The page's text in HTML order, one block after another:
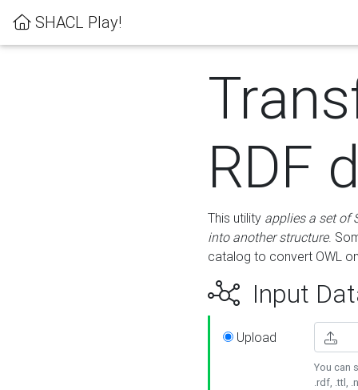
SHACL Play!
RDF
This utility applies a set of
into another structure.
catalog to convert OWL
Input
Upload
You can
.rdf, .ttl,